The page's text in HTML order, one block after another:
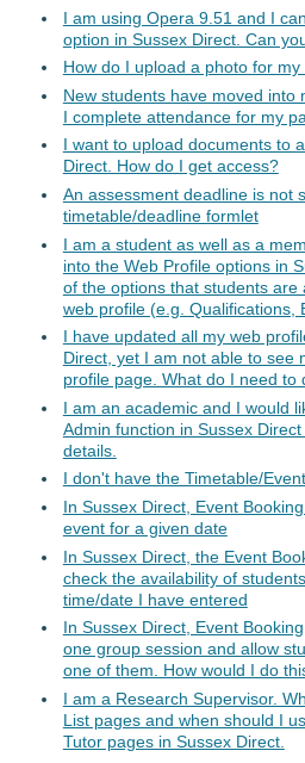
I am using Opera 9.51 and I
option in Sussex Direct. Can
How do I upload a photo for
New students have moved into
I complete attendance for my
I want to upload documents to
Direct. How do I get access?
An assessment deadline is not
timetable/deadline formlet
I am a student as well as a
into the Web Profile options in
of the options that students are
web profile (e.g. Qualifications,
I have updated all my web
Direct, yet I am not able to see
profile page. What do I need to
I am an academic and I would
Admin function in Sussex
details.
I don't have the Timetable/
In Sussex Direct, Event
event for a given date
In Sussex Direct, the Event
check the availability of
time/date I have entered
In Sussex Direct, Event
one group session and allow
one of them. How would I do
I am a Research Supervisor.
List pages and when should I
Tutor pages in Sussex Direct.